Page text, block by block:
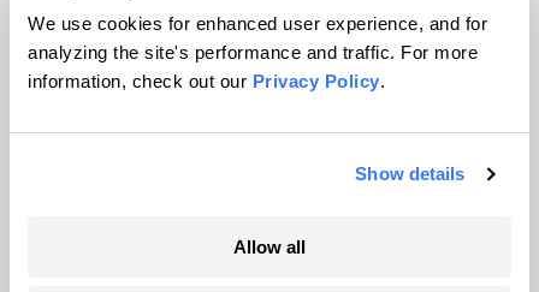
We use cookies for enhanced user experience, and for
analyzing the site's performance and traffic. For more
information, check out our Privacy Policy.
Show details
Allow all
© 1999-2026 Grist Magazine, Inc. All rights reserved.
Grist is powered byWordPress VIP